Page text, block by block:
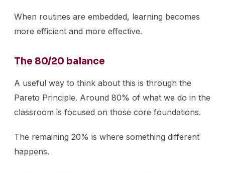
When routines are embedded, learning becomes
more efficient and more effective.
The 80/20 balance
A useful way to think about this is through the
Pareto Principle. Around 80% of what we do in the
classroom is focused on those core foundations.
The remaining 20% is where something different
happens.